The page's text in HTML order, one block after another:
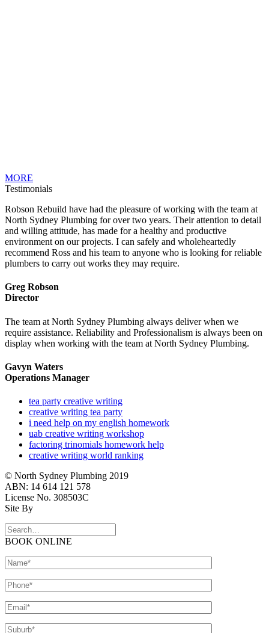
MORE
Testimonials
Robson Rebuild have had the pleasure of working with the team at
North Sydney Plumbing for over two years. Their attention to detail
and willing attitude, has made for a healthy and productive
environment on our projects. I can safely and wholeheartedly
recommend Ross and his team to anyone who is looking for reliable
plumbers to carry out works they may require.
Greg Robson
Director
The team at North Sydney Plumbing always deliver when we
require assistance. Reliability and Professionalism is always been on
display when working with the team at North Sydney Plumbing.
Gavyn Waters
Operations Manager
tea party creative writing
creative writing tea party
i need help on my english homework
uab creative writing workshop
factoring trinomials homework help
creative writing world ranking
© North Sydney Plumbing 2019
ABN: 14 614 121 578
License No. 308503C
Site By
BOOK ONLINE